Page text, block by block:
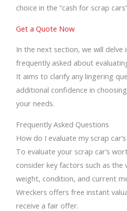
choice in the “cash for scrap
Get a Quote Now
In the next section, we will delve
frequently asked about
It aims to clarify any lingering
additional confidence in
your needs.
Frequently Asked Questions
How do I evaluate my scrap
To evaluate your scrap car’s
consider key factors such as the
weight, condition, and current
Wreckers offers free instant
receive a fair offer.